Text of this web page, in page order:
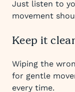
Just listen to
movement
Keep it
Wiping the
for gentle
every time.